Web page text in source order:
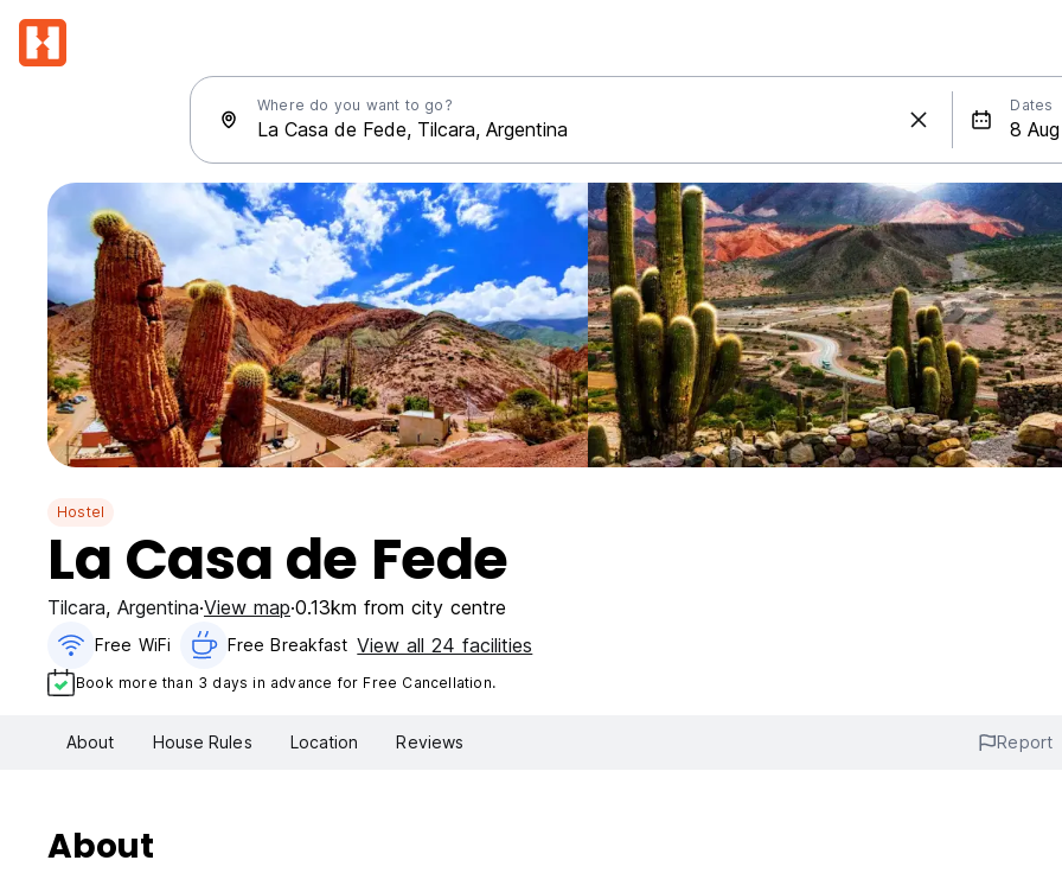
Where do you want to go? Dates
Hostel
La Casa de Fede
Tilcara, Argentina View map 0.13km from city centre
Free WiFi Free Breakfast View all 24 facilities
Book more than 3 days in advance for Free Cancellation.
About House Rules Location Reviews Report
About